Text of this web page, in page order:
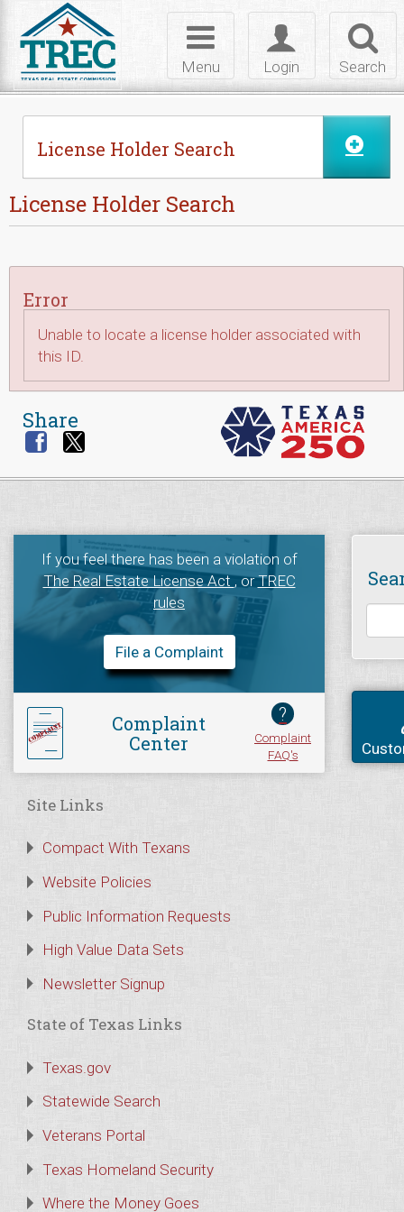
Search
Toggle
login
Login
Toggle
navigation
Menu
License Holder Search
License Holder Search
Error
Unable to locate a license holder associated with
this ID.
Share
If you feel there has been a violation of
The Real Estate License Act, orTREC
rules
File a Complaint
Complaint
Center
?
Complaint
FAQ's
Site Links
Compact With Texans
Website Policies
Public Information Requests
High Value Data Sets
Newsletter Signup
State of Texas Links
Texas.gov
Statewide Search
Veterans Portal
Texas Homeland Security
Where the Money Goes